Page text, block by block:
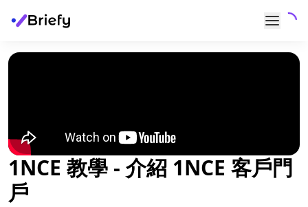
1NCE 教學 - 介紹 1NCE 客戶門
戶